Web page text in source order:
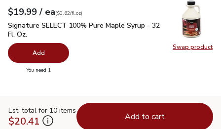
Swap product
Swap
Your price $19.99
$19.99 / eaeach
$0.62per fl.oz
($0.62/fl.oz)
Signature SELECT 100% Pure Maple Syrup - 32 Fl. Oz.
Signature SELECT 100% Pure Maple Syrup - 32
Fl. Oz.
Add
You need 1
Est. total for 10 items
$20.41 Add to cart